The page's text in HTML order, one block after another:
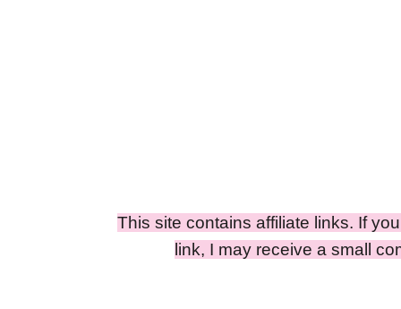
This site contains affiliate links. If
link, I may receive a small